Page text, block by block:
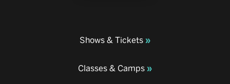
Shows & Tickets
Classes & Camps